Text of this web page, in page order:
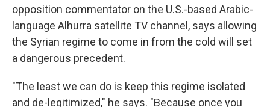
opposition commentator on the U.S.-based Arabic-
language Alhurra satellite TV channel, says allowing
the Syrian regime to come in from the cold will set
a dangerous precedent.
"The least we can do is keep this regime isolated
and de-legitimized," he says. "Because once you